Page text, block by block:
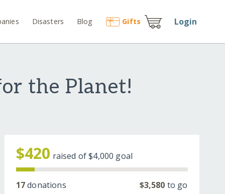
Disasters Blog Gifts Login
the Planet!
$420 raised of$4,000 goal
17donations $3,580 to go